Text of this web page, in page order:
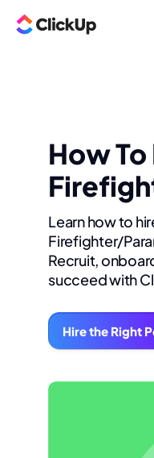
How To
Learn how to
Firefighter/
Recruit,
succeed with
Hire the Right